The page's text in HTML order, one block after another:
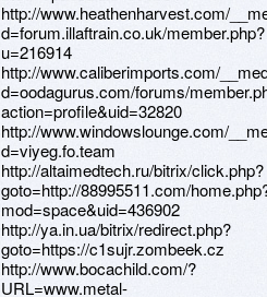
http://www.heathenharvest.com/
d=forum.illaftrain.co.uk/member.php?
u=216914
http://www.caliberimports.com/
d=oodagurus.com/forums/
action=profile&uid=32820
http://www.windowslounge.com/
d=viyeg.fo.team
http://altaimedtech.ru/bitrix/click.php?
goto=http://88995511.com/
mod=space&uid=436902
http://ya.in.ua/bitrix/redirect.php?
goto=https://c1sujr.zombeek.cz
http://www.bocachild.com/?
URL=www.metal-